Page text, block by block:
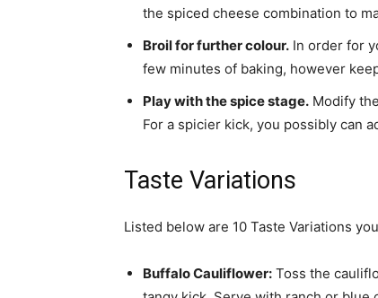
the spiced cheese combination to
Broil for further colour. In order for
few minutes of baking, however
Play with the spice stage. Modify
For a spicier kick, you possibly can
Taste Variations
Listed below are 10 Taste Variations
Buffalo Cauliflower: Toss the